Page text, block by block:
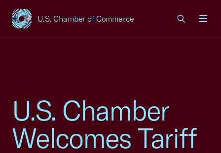
U.S. Chamber of Commerce
USCC Homepage
U.S. Chamber
Welcomes Tariff